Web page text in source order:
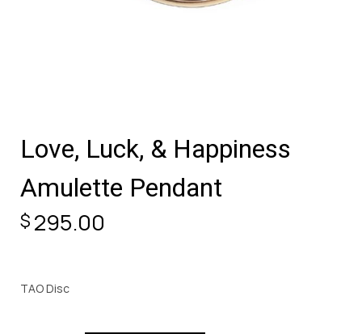
Love, Luck, & Happiness
Amulette Pendant
$ 295.00
TAO Disc